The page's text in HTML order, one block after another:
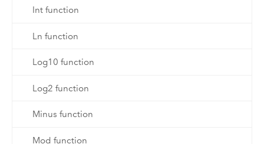
Int function
Ln function
Log10 function
Log2 function
Minus function
Mod function